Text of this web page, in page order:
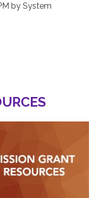
by System